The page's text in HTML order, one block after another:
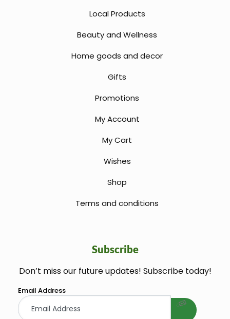
Local Products
Beauty and Wellness
Home goods and decor
Gifts
Promotions
My Account
My Cart
Wishes
Shop
Terms and conditions
Subscribe
Don’t miss our future updates! Subscribe today!
Email Address
welcome gift